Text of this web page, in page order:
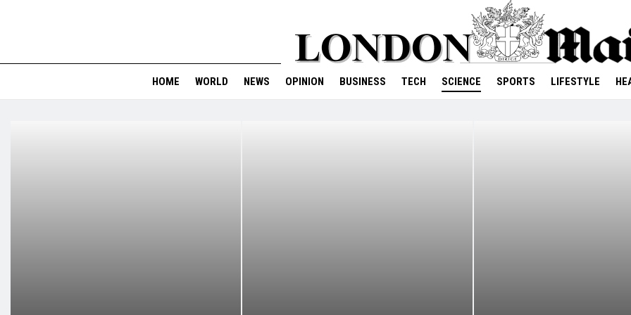
HOME WORLD NEWS OPINION BUSINESS TECH SCIENCE SPORTS LIFESTYLE